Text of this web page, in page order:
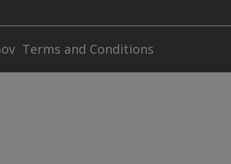
Terms and Conditions